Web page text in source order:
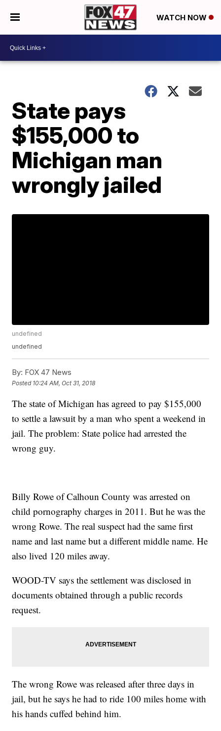
WATCH NOW
State pays
$155,000 to
Michigan man
wrongly jailed
undefined
undefined
By: FOX 47 News
Posted 10:24 AM, Oct 31, 2018
The state of Michigan has agreed to pay $155,000
to settle a lawsuit by a man who spent a weekend in
jail. The problem: State police had arrested the
wrong guy.
Billy Rowe of Calhoun County was arrested on
child pornography charges in 2011. But he was the
wrong Rowe. The real suspect had the same first
name and last name but a different middle name. He
also lived 120 miles away.
WOOD-TV says the settlement was disclosed in
documents obtained through a public records
request.
The wrong Rowe was released after three days in
jail, but he says he had to ride 100 miles home with
his hands cuffed behind him.